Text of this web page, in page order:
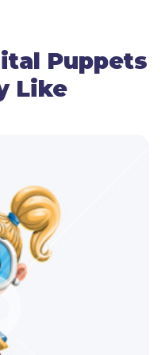
brows, and mouth.
arm movements of
the head
triggers to make this
Puppets
Like